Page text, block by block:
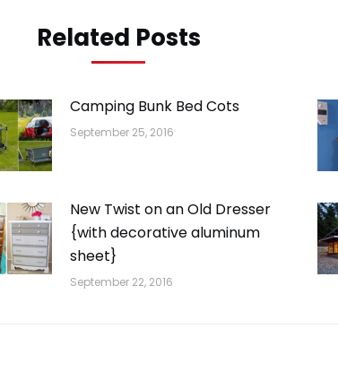
Related Posts
Camping Bunk Bed Cots
September 25, 2016
New Twist on an Old Dresser
{with decorative aluminum
sheet}
September 22, 2016